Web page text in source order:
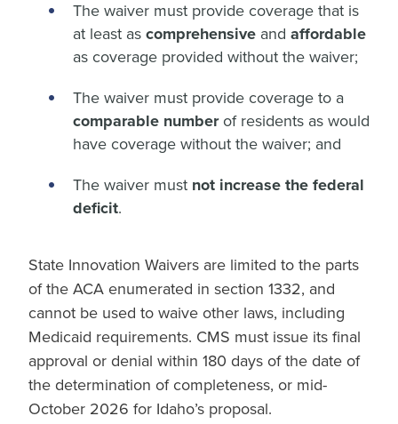
The waiver must provide coverage that is
at least as comprehensive and affordable
as coverage provided without the waiver;
The waiver must provide coverage to a
comparable numberof residents as would
have coverage without the waiver; and
The waiver must not increase the federal
deficit.
State Innovation Waivers are limited to the parts
of the ACA enumerated in section 1332, and
cannot be used to waive other laws, including
Medicaid requirements. CMS must issue its final
approval or denial within 180 days of the date of
the determination of completeness, or mid-
October 2026 for Idaho’s proposal.